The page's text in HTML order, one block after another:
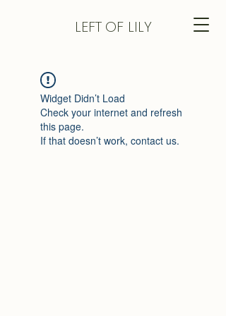
LEFT OF LILY
Widget Didn’t Load
Check your internet and refresh
this page.
If that doesn’t work, contact us.